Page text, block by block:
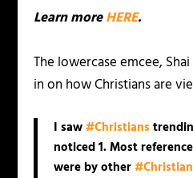
Learn moreHERE.
The lowercase emcee,
in on how Christians are
I saw#Christians
noticed 1. Most
were by other